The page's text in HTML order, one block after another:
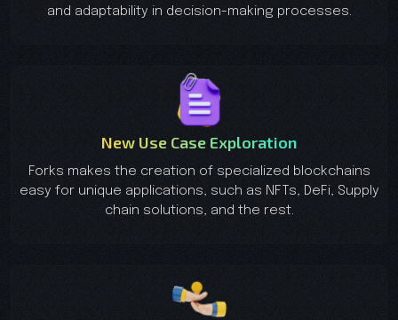
and adaptability in decision-making processes.
New Use Case Exploration
Forks makes the creation of specialized blockchains
easy for unique applications, such as NFTs, DeFi, Supply
chain solutions, and the rest.